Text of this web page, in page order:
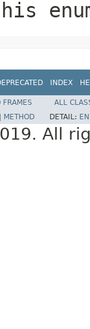
INDEX
FRAMES
ALL
METHOD DETAIL:
All